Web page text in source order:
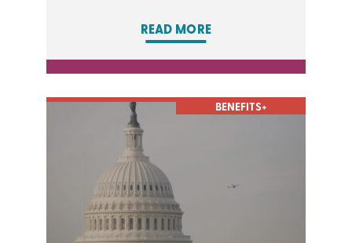
READ MORE
BENEFITS+